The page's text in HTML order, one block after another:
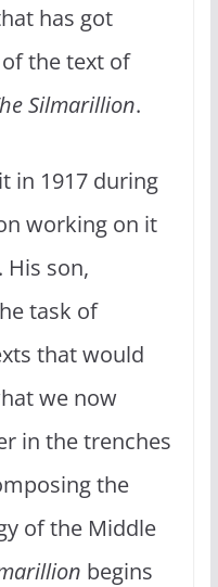
has got
the text of
Silmarillion.
in 1917 during
working on it
His son,
task of
that would
we now
in the trenches
the
of the Middle
begins